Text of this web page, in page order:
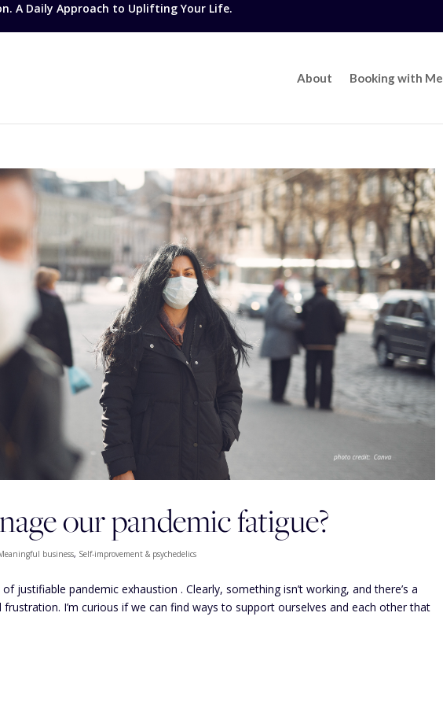
A Daily Approach to Uplifting Your Life.
About Booking with Me
our pandemic fatigue?
business, Self-improvement & psychedelics
justifiable pandemic exhaustion . Clearly, something isn’t working, and there’s a
I’m curious if we can find ways to support ourselves and each other that